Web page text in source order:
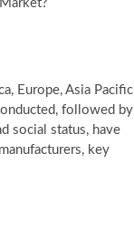
Europe, Asia Pacific
followed by
social status, have
key